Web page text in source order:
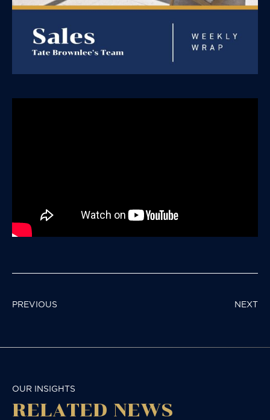
POST
PREVIOUS NEXT
OUR INSIGHTS
RELATED NEWS